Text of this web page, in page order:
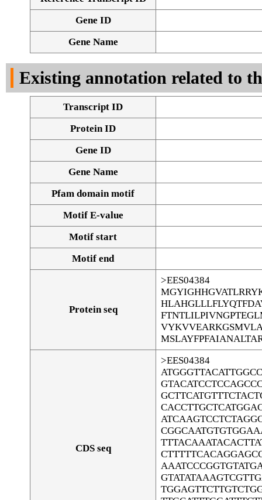
Gene ID
Gene Name
Existing annotation related to
Transcript ID
Protein ID
Gene ID
Gene Name
Pfam domain motif
Motif E-value
Motif start
Motif end
Protein seq
>EES04384
CDS seq
>EES04384